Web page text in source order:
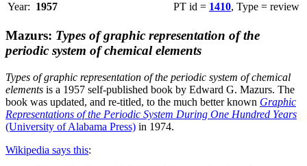
Year: 1957 PT id = 1410, Type = review
Mazurs: Types of graphic representation of the
periodic system of chemical elements
Types of graphic representation of the periodic system of chemical
elements is a 1957 self-published book by Edward G. Mazurs. The
book was updated, and re-titled, to the much better known Graphic
Representations of the Periodic System During One Hundred Years
(University of Alabama Press) in 1974.
Wikipedia says this: